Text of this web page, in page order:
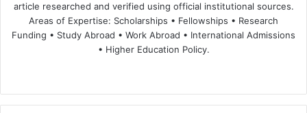
article researched and verified using official institutional sources.
Areas of Expertise: Scholarships • Fellowships • Research
Funding • Study Abroad • Work Abroad • International Admissions
• Higher Education Policy.
te
bo
dIn ub